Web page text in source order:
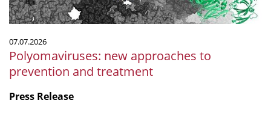
07.07.2026
Polyomaviruses: new approaches to
prevention and treatment
Press Release